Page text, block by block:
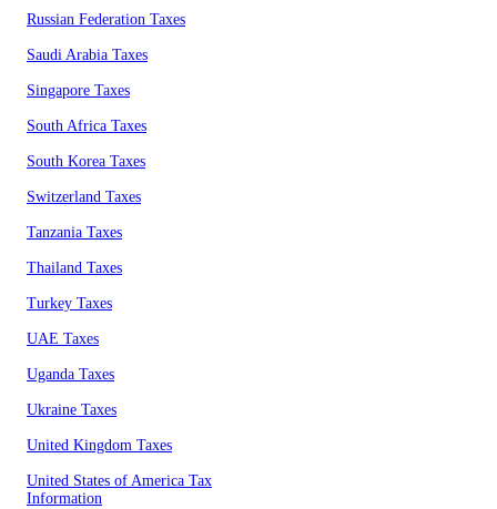
Russian Federation Taxes
Saudi Arabia Taxes
Singapore Taxes
South Africa Taxes
South Korea Taxes
Switzerland Taxes
Tanzania Taxes
Thailand Taxes
Turkey Taxes
UAE Taxes
Uganda Taxes
Ukraine Taxes
United Kingdom Taxes
United States of America Tax
Information